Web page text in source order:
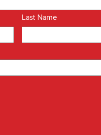
Last Name